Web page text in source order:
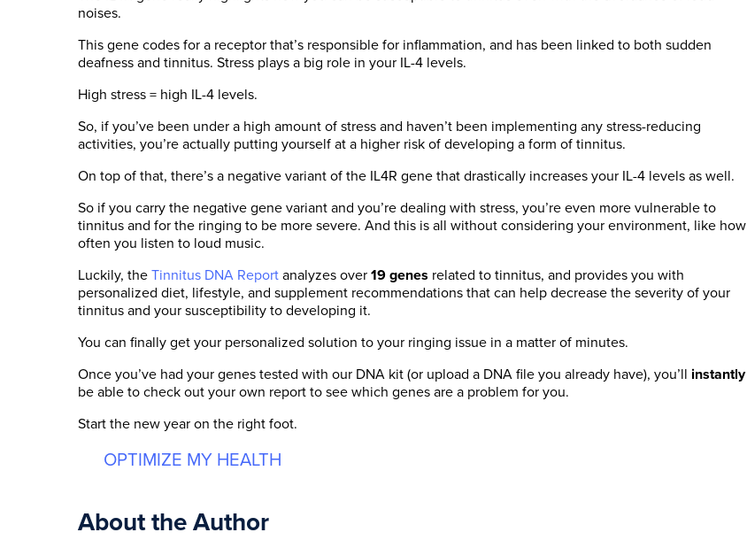
noises.
This gene codes for a receptor that’s responsible for inflammation, and has been linked to both sudden
deafness and tinnitus. Stress plays a big role in your IL-4 levels.
High stress = high IL-4 levels.
So, if you’ve been under a high amount of stress and haven’t been implementing any stress-reducing
activities, you’re actually putting yourself at a higher risk of developing a form of tinnitus.
On top of that, there’s a negative variant of the IL4R gene that drastically increases your IL-4 levels as well.
So if you carry the negative gene variant and you’re dealing with stress, you’re even more vulnerable to
tinnitus and for the ringing to be more severe. And this is all without considering your environment, like how
often you listen to loud music.
Luckily, the Tinnitus DNA Report analyzes over 19 genes related to tinnitus, and provides you with
personalized diet, lifestyle, and supplement recommendations that can help decrease the severity of your
tinnitus and your susceptibility to developing it.
You can finally get your personalized solution to your ringing issue in a matter of minutes.
Once you’ve had your genes tested with our DNA kit (or upload a DNA file you already have), you’ll instantly
be able to check out your own report to see which genes are a problem for you.
Start the new year on the right foot.
OPTIMIZE MY HEALTH
About the Author